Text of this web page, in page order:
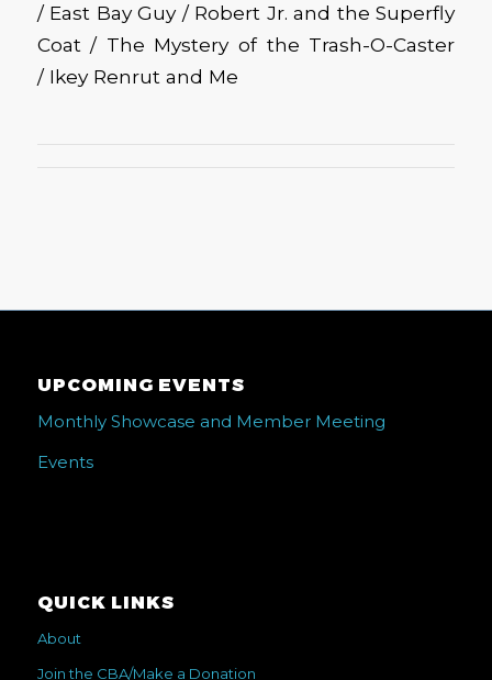
/ East Bay Guy / Robert Jr. and the Superfly
Coat / The Mystery of the Trash-O-Caster
/ Ikey Renrut and Me
UPCOMING EVENTS
Monthly Showcase and Member Meeting
Events
QUICK LINKS
About
Join the CBA/Make a Donation